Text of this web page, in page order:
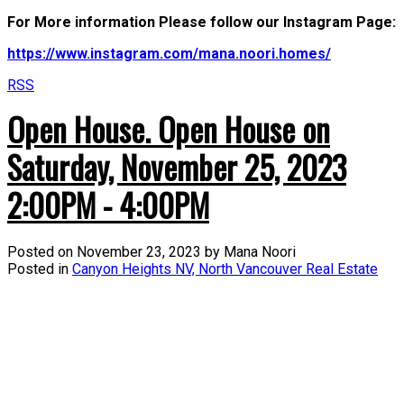
For More information Please follow our Instagram Page:
https://www.instagram.com/mana.noori.homes/
RSS
Open House. Open House on
Saturday, November 25, 2023
2:00PM - 4:00PM
Posted on November 23, 2023 by Mana Noori
Posted in Canyon Heights NV, North Vancouver Real Estate